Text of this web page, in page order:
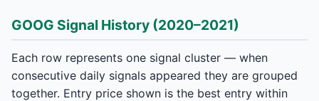
GOOG Signal History (2020–2021)
Each row represents one signal cluster — when
consecutive daily signals appeared they are grouped
together. Entry price shown is the best entry within